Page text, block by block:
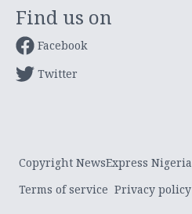
Find us on
Facebook
Twitter
Copyright NewsExpress Nigeria
Terms of service Privacy policy